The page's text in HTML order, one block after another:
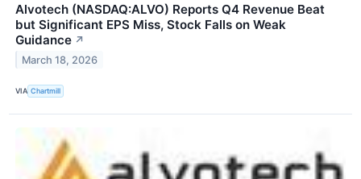
Alvotech (NASDAQ:ALVO) Reports Q4 Revenue Beat
but Significant EPS Miss, Stock Falls on Weak
Guidance ↗
March 18, 2026
VIA Chartmill